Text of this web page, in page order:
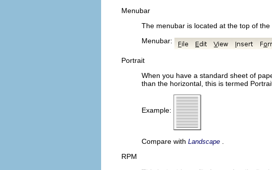
Menubar
The menubar is located at the top of the
Menubar:
Portrait
When you have a standard sheet of
than the horizontal, this is termed
Example:
Compare with Landscape
RPM